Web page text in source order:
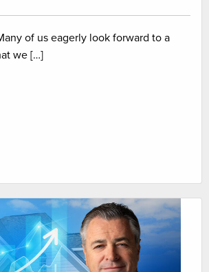
of us eagerly look forward to a
we […]